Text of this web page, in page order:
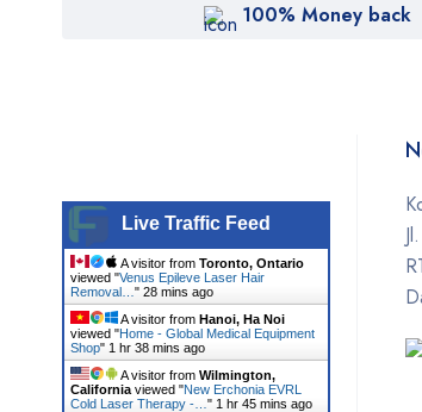
100% Money back
Live Traffic Feed
A visitor from Toronto, Ontario
viewed "Venus Epileve Laser Hair
Removal… " 28 mins ago
A visitor from Hanoi, Ha Noi
viewed "Home - Global Medical Equipment
Shop" 1 hr 38 mins ago
A visitor from Wilmington,
California viewed "New Erchonia EVRL
Cold Laser Therapy -… " 1 hr 45 mins ago